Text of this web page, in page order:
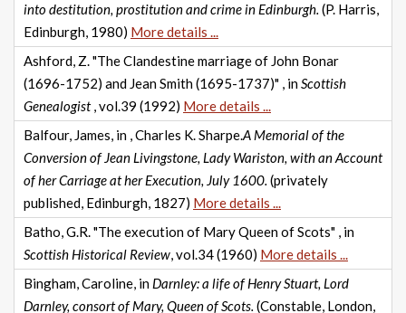
into destitution, prostitution and crime in Edinburgh. (P. Harris,
Edinburgh, 1980) More details ...
Ashford, Z. "The Clandestine marriage of John Bonar
(1696-1752) and Jean Smith (1695-1737)" , inScottish
Genealogist, vol.39 (1992) More details ...
Balfour, James, in , Charles K. Sharpe.A Memorial of the
Conversion of Jean Livingstone, Lady Wariston, with an Account
of her Carriage at her Execution, July 1600. (privately
published, Edinburgh, 1827) More details ...
Batho, G.R. "The execution of Mary Queen of Scots" , in
Scottish Historical Review, vol.34 (1960) More details ...
Bingham, Caroline, in Darnley: a life of Henry Stuart, Lord
Darnley, consort of Mary, Queen of Scots. (Constable, London,